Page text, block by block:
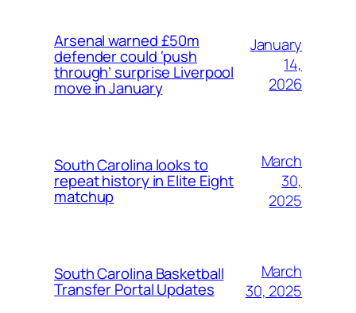
Arsenal warned £50m
defender could ‘push
through’ surprise Liverpool
move in January
January
14,
2026
South Carolina looks to
repeat history in Elite Eight
matchup
March
30,
2025
South Carolina Basketball
Transfer Portal Updates
March
30, 2025